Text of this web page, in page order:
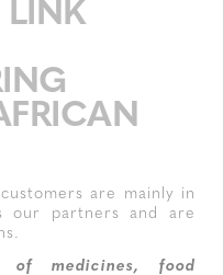
LINK
are mainly in
our partners and are
medicines, food